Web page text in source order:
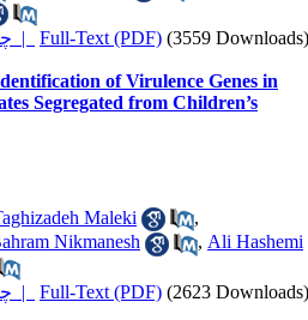
چکیده | Full-Text (PDF) (3559 Downloads)
of Virulence Genes in
Segregated from Children’s
Maleki
,
Nikmanesh , Ali Hashemi
چکیده | Full-Text (PDF) (2623 Downloads)